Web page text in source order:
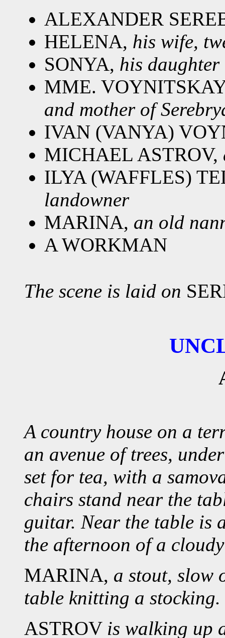
ALEXANDER
HELENA, his wife,
SONYA, his
MME.
and mother of
IVAN (VANYA)
MICHAEL ASTROV,
ILYA (WAFFLES)
landowner
MARINA, an old
A WORKMAN
The scene is laid on
A country house on a
an avenue of trees,
set for tea, with a
chairs stand near the
guitar. Near the table is
the afternoon of a
MARINA, a stout, slow
table knitting a stocking.
ASTROV is walking up